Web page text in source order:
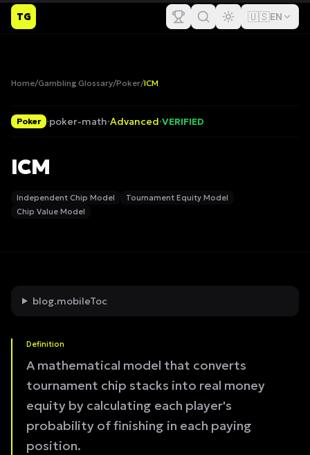
TG 🇺🇸EN
Home/Gambling Glossary/Poker/ICM
Poker ·poker-math·Advanced·VERIFIED
ICM
Independent Chip Model
Tournament Equity Model
Chip Value Model
blog.mobileToc
Definition
A mathematical model that converts
tournament chip stacks into real money
equity by calculating each player's
probability of finishing in each paying
position.